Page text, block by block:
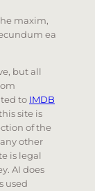
maxim,
ea
but all
to IMDB
site is
of the
other
is legal
AI does
used